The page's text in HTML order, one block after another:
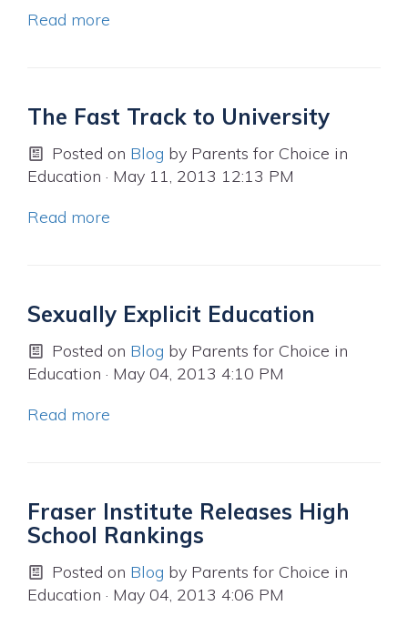
Read more
The Fast Track to University
Posted on Blog by Parents for Choice in
Education · May 11, 2013 12:13 PM
Read more
Sexually Explicit Education
Posted on Blog by Parents for Choice in
Education · May 04, 2013 4:10 PM
Read more
Fraser Institute Releases High
School Rankings
Posted on Blog by Parents for Choice in
Education · May 04, 2013 4:06 PM